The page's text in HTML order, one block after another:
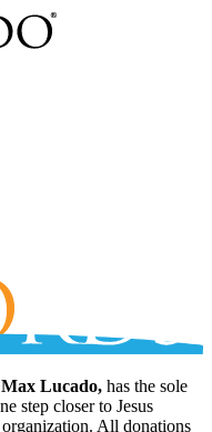
Lucado, has the sole
step closer to Jesus
All donations